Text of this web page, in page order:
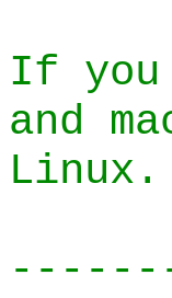
If you
and
Linux.